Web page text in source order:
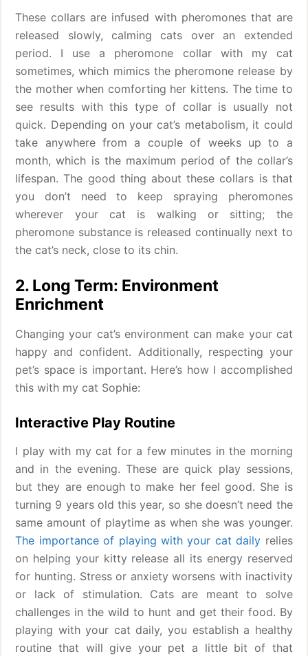
These collars are infused with pheromones that are
released slowly, calming cats over an extended
period. I use a pheromone collar with my cat
sometimes, which mimics the pheromone release by
the mother when comforting her kittens. The time to
see results with this type of collar is usually not
quick. Depending on your cat’s metabolism, it could
take anywhere from a couple of weeks up to a
month, which is the maximum period of the collar’s
lifespan. The good thing about these collars is that
you don’t need to keep spraying pheromones
wherever your cat is walking or sitting; the
pheromone substance is released continually next to
the cat’s neck, close to its chin.
2. Long Term: Environment
Enrichment
Changing your cat’s environment can make your cat
happy and confident. Additionally, respecting your
pet’s space is important. Here’s how I accomplished
this with my cat Sophie:
Interactive Play Routine
I play with my cat for a few minutes in the morning
and in the evening. These are quick play sessions,
but they are enough to make her feel good. She is
turning 9 years old this year, so she doesn’t need the
same amount of playtime as when she was younger.
The importance of playing with your cat daily relies
on helping your kitty release all its energy reserved
for hunting. Stress or anxiety worsens with inactivity
or lack of stimulation. Cats are meant to solve
challenges in the wild to hunt and get their food. By
playing with your cat daily, you establish a healthy
routine that will give your pet a little bit of that